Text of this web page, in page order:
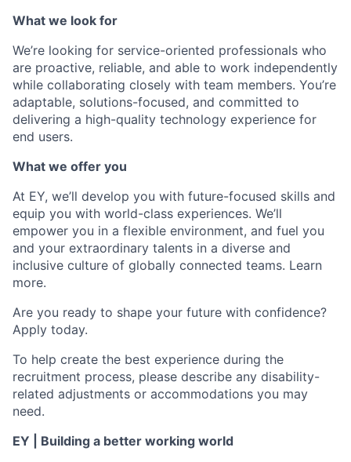
What we look for
We’re looking for service-oriented professionals who
are proactive, reliable, and able to work independently
while collaborating closely with team members. You’re
adaptable, solutions-focused, and committed to
delivering a high-quality technology experience for
end users.
What we offer you
At EY, we’ll develop you with future-focused skills and
equip you with world-class experiences. We’ll
empower you in a flexible environment, and fuel you
and your extraordinary talents in a diverse and
inclusive culture of globally connected teams. Learn
more.
Are you ready to shape your future with confidence?
Apply today.
To help create the best experience during the
recruitment process, please describe any disability-
related adjustments or accommodations you may
need.
EY | Building a better working world